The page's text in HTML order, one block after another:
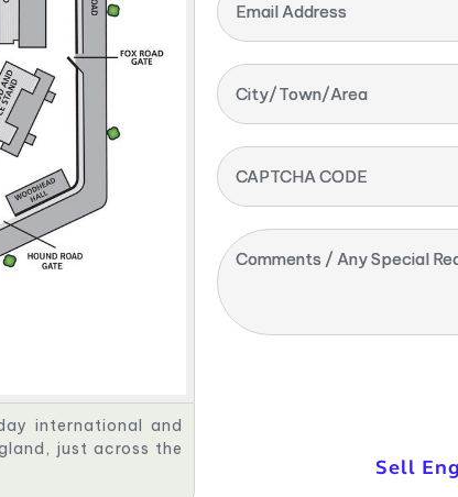
international and
just across the
Email Address
City/Town/Area
CAPTCHA CODE
Comments / Any Special
Sell